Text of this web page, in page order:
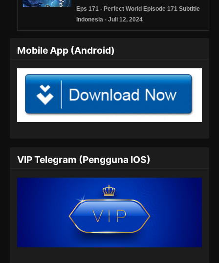
Eps 171 - Perfect World Episode 171 Subtitle
Indonesia - Juli 12, 2024
Indonesia
Indonesia - Juli 19, 2024
Perfect World Episode 173 Subtitle
Eps 173 - Perfect World Episode 173 Subtitle
Perfect World Episode 174 Subtitle
Indonesia
Eps 174 - Perfect World Episode 174 Subtitle
Indonesia - Agustus 8, 2024
Perfect World Episode 175 Subtitle
Indonesia
Eps 175 - Perfect World Episode 175 Subtitle
Indonesia - Agustus 9, 2024
Mobile App (Android)
VIP Telegram (Pengguna IOS)